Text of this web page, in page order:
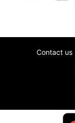
Contact us